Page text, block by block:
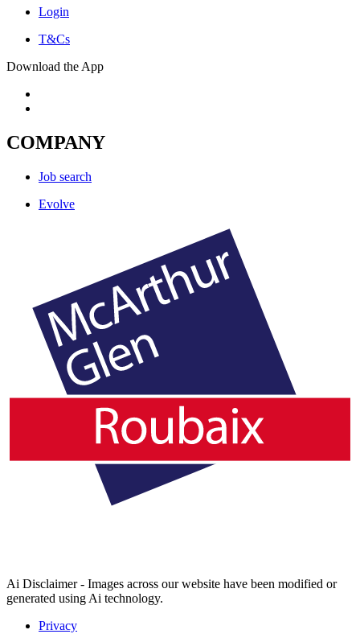
Login
T&Cs
Download the App
COMPANY
Job search
Evolve
Ai Disclaimer - Images across our website have been modified or
generated using Ai technology.
Privacy